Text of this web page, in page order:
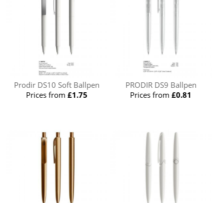
Prodir DS10 Soft Ballpen
Prices from £1.75
PRODIR DS9 Ballpen
Prices from£0.81